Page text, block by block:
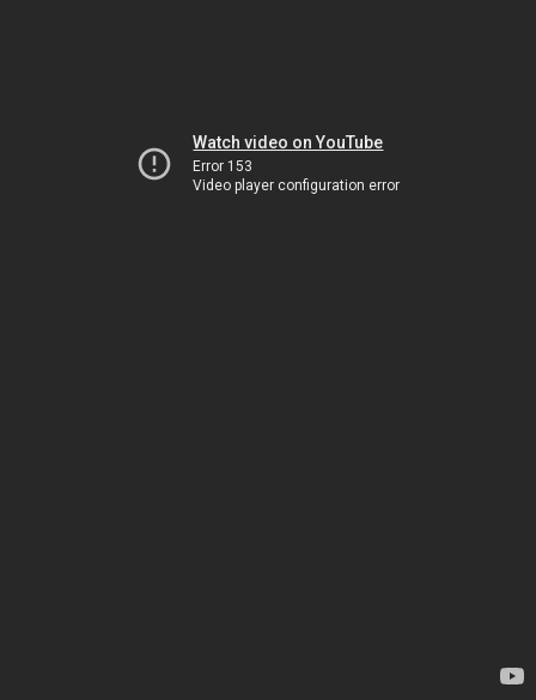
Watch video on YouTube
Error 153
Video player configuration error